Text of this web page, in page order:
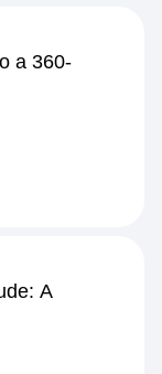
a 360-
A